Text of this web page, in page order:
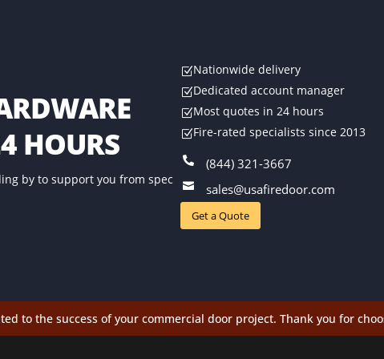
HOURS
by to support you from spec
ZNationwide delivery
ZDedicated account manager
ZMost quotes in 24 hours
ZFire-rated specialists since 2013
 (844) 321-3667
 sales@usafiredoor.com
Get a Quote
to the success of your commercial door project. Thank you for